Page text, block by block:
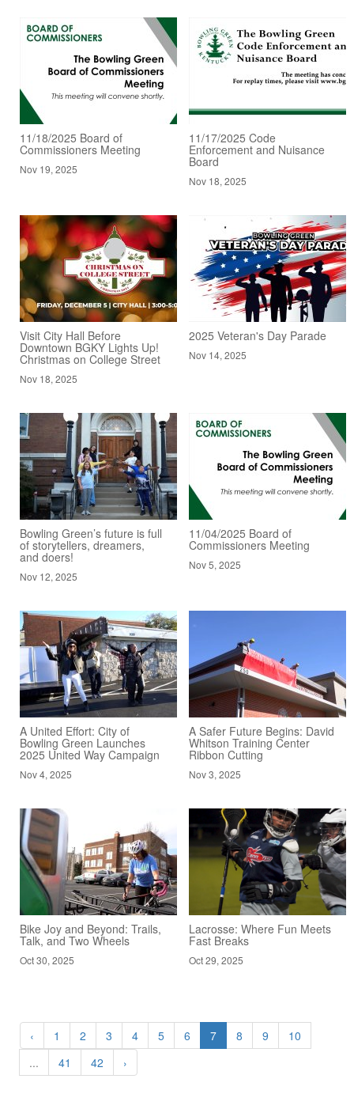
11/18/2025 Board of
Commissioners Meeting
Nov 19, 2025
11/17/2025 Code
Enforcement and Nuisance
Board
Nov 18, 2025
Visit City Hall Before
Downtown BGKY Lights Up!
Christmas on College Street
Nov 18, 2025
2025 Veteran's Day Parade
Nov 14, 2025
Bowling Green’s future is full
of storytellers, dreamers,
and doers!
Nov 12, 2025
11/04/2025 Board of
Commissioners Meeting
Nov 5, 2025
A United Effort: City of
Bowling Green Launches
2025 United Way Campaign
Nov 4, 2025
A Safer Future Begins: David
Whitson Training Center
Ribbon Cutting
Nov 3, 2025
Bike Joy and Beyond: Trails,
Talk, and Two Wheels
Oct 30, 2025
Lacrosse: Where Fun Meets
Fast Breaks
Oct 29, 2025
‹ 1 2 3 4 5 6 7 8 9
10
...
41 42 ›